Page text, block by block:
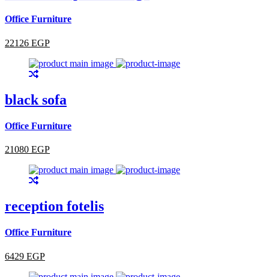
Office Furniture
22126 EGP
black sofa
Office Furniture
21080 EGP
reception fotelis
Office Furniture
6429 EGP